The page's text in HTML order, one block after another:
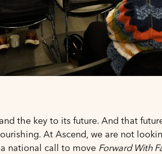
the key to its future. And that
At Ascend, we are not
national call to move Forward With